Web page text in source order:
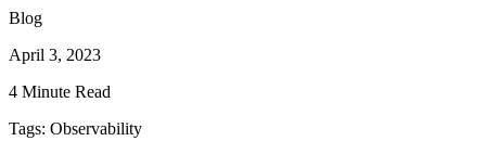
Blog
April 3, 2023
4 Minute Read
Tags: Observability